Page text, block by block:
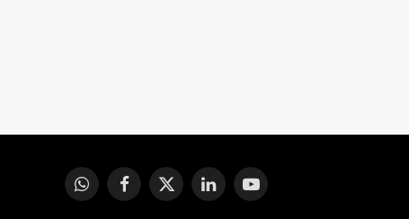
WhatsAppFacebook
X
LinkedInYouTube